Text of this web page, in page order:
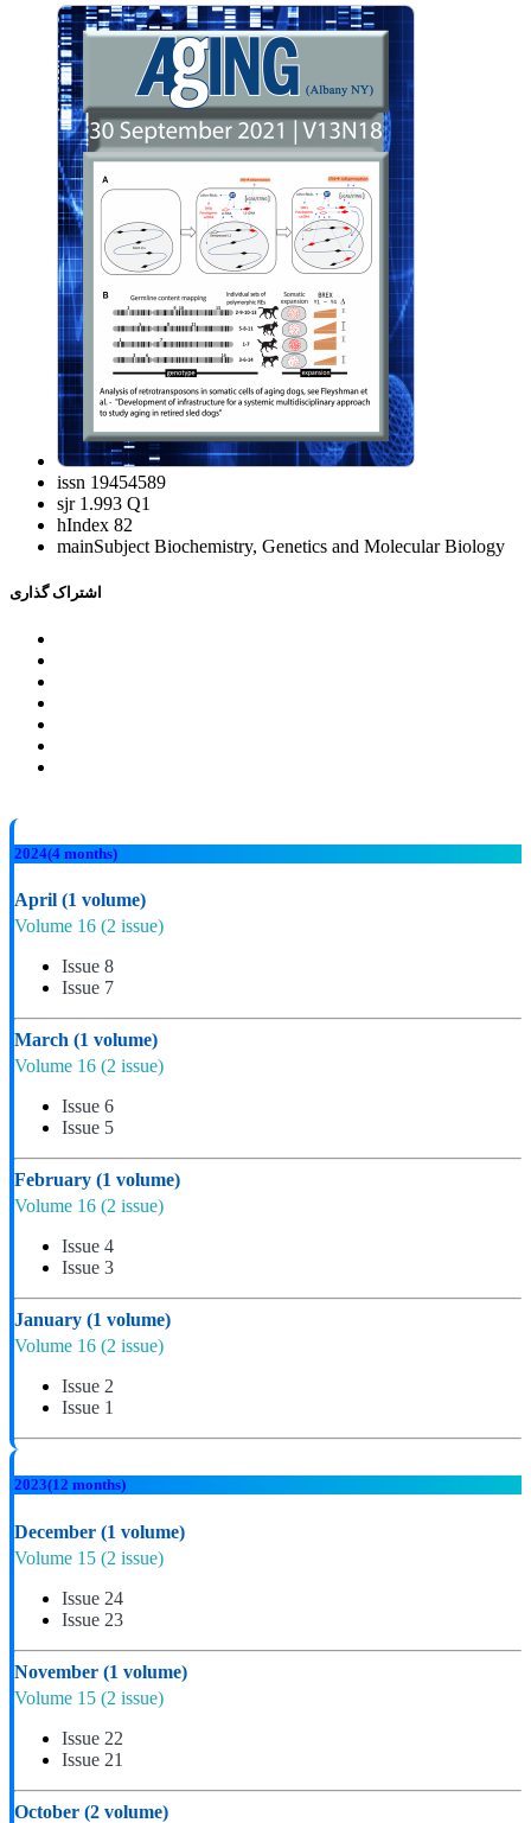
issn 19454589
sjr 1.993 Q1
hIndex 82
mainSubject Biochemistry, Genetics and Molecular Biology
اشتراک گذاری
2024(4 months)
April (1 volume)
Volume 16 (2 issue)
Issue 8
Issue 7
March (1 volume)
Volume 16 (2 issue)
Issue 6
Issue 5
February (1 volume)
Volume 16 (2 issue)
Issue 4
Issue 3
January (1 volume)
Volume 16 (2 issue)
Issue 2
Issue 1
2023(12 months)
December (1 volume)
Volume 15 (2 issue)
Issue 24
Issue 23
November (1 volume)
Volume 15 (2 issue)
Issue 22
Issue 21
October (2 volume)